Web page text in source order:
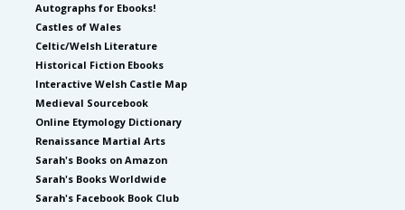
Autographs for Ebooks!
Castles of Wales
Celtic/Welsh Literature
Historical Fiction Ebooks
Interactive Welsh Castle Map
Medieval Sourcebook
Online Etymology Dictionary
Renaissance Martial Arts
Sarah's Books on Amazon
Sarah's Books Worldwide
Sarah's Facebook Book Club